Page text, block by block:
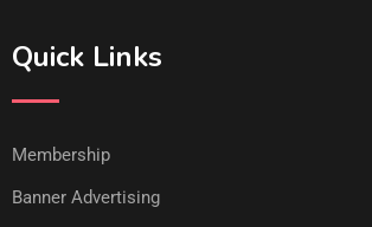
Quick Links
Membership
Banner Advertising